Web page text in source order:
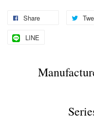
Share
LINE